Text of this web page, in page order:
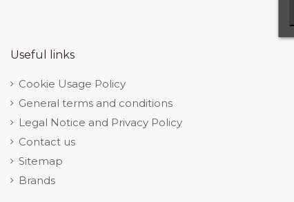
Useful links
Cookie Usage Policy
General terms and conditions
Legal Notice and Privacy Policy
Contact us
Sitemap
Brands